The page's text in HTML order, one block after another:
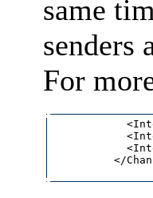
same
senders
For
</